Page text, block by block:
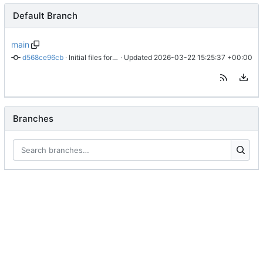
Default Branch
main
d568ce96cb · Initial files for danu-signal · Updated 2026-03-22 15:25:37 +00:00
Branches